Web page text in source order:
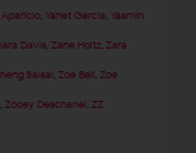
Aparicio ,Yanet Garcia ,Yasmin
Davis ,Zane Holtz ,Zara
Saisai ,Zoe Bell ,Zoe
,Zooey Deschanel ,ZZ